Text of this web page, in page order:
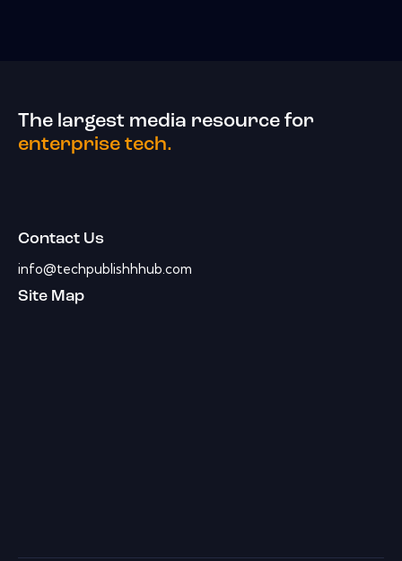
The largest media resource for
enterprise tech.
Contact Us
info@techpublishhhub.com
Site Map